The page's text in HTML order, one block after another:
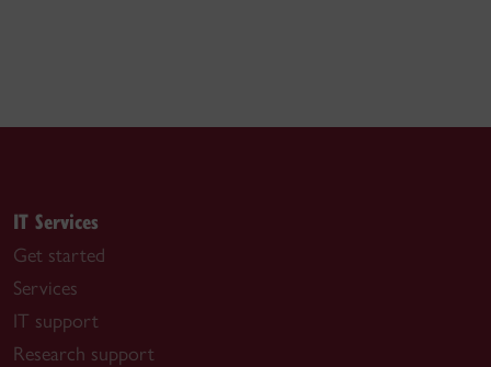
IT Services
Get started
Services
IT support
Research support